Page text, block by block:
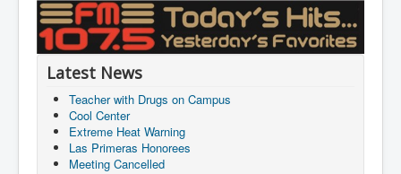
Latest News
Teacher with Drugs on Campus
Cool Center
Extreme Heat Warning
Las Primeras Honorees
Meeting Cancelled